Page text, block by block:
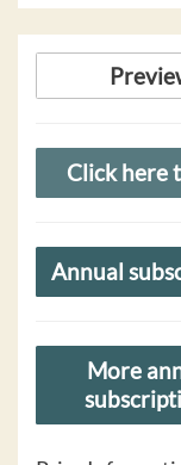
Click here
Annual
More